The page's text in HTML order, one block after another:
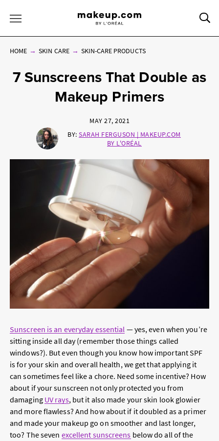
HOME SKIN CARE SKIN-CARE PRODUCTS
7 Sunscreens That Double as
Makeup Primers
MAY 27, 2021
BY: SARAH FERGUSON | MAKEUP.COM
BY L'ORÉAL
Sunscreen is an everyday essential — yes, even when you’re
sitting inside all day (remember those things called
windows?). But even though you know how important SPF
is for your skin and overall health, we get that applying it
can sometimes feel like a chore. Need some incentive? How
about if your sunscreen not only protected you from
damaging UV rays, but it also made your skin look glowier
and more flawless? And how about if it doubled as a primer
and made your makeup go on smoother and last longer,
too? The seven excellent sunscreens below do all of the